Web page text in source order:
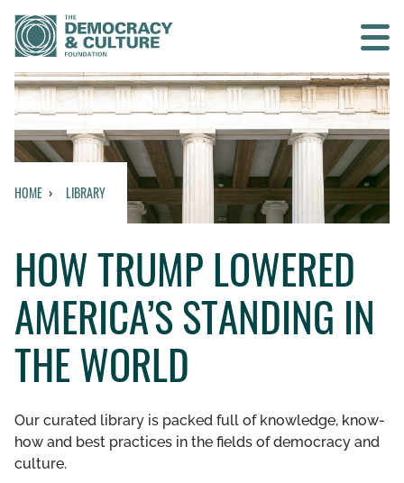
Contact us
SEARCH
WHO WE ARE
WHAT WE DO
WHO WE WORK WITH
GET INVOLVED
LIBRARY
HOME LIBRARY
HOW TRUMP LOWERED
AMERICA’S STANDING IN
THE WORLD
Our curated library is packed full of knowledge, know-
how and best practices in the fields of democracy and
culture.